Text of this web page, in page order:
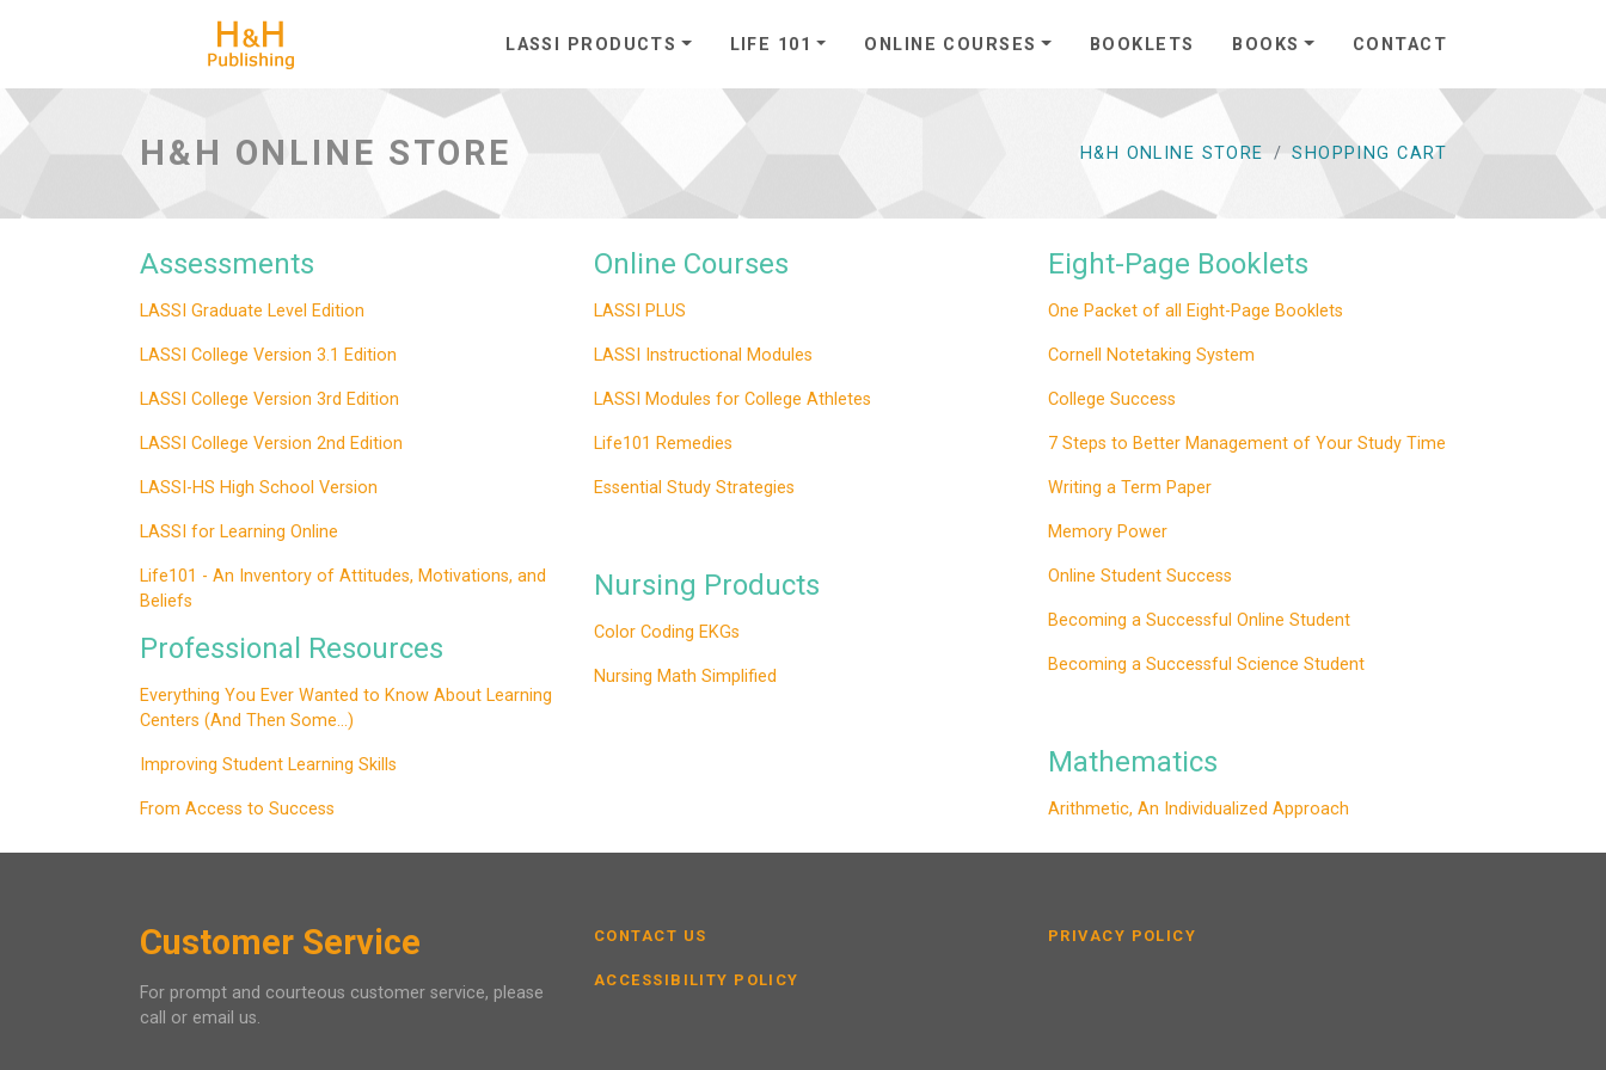
H&H PublishingLASSI PRODUCTS LIFE 101 ONLINE COURSES BOOKLETS BOOKS CONTACT
H&H ONLINE STORE H&H ONLINE STORE SHOPPING CART
Assessments
LASSI Graduate Level Edition
LASSI College Version 3.1 Edition
LASSI College Version 3rd Edition
LASSI College Version 2nd Edition
LASSI-HS High School Version
LASSI for Learning Online
Life101 - An Inventory of Attitudes, Motivations, and
Beliefs
Professional Resources
Everything You Ever Wanted to Know About Learning
Centers (And Then Some...)
Improving Student Learning Skills
From Access to Success
Online Courses
LASSI PLUS
LASSI Instructional Modules
LASSI Modules for College Athletes
Life101 Remedies
Essential Study Strategies
Nursing Products
Color Coding EKGs
Nursing Math Simplified
Eight-Page Booklets
One Packet of all Eight-Page Booklets
Cornell Notetaking System
College Success
7 Steps to Better Management of Your Study Time
Writing a Term Paper
Memory Power
Online Student Success
Becoming a Successful Online Student
Becoming a Successful Science Student
Mathematics
Arithmetic, An Individualized Approach
Customer Service
For prompt and courteous customer service, please
call or email us.
CONTACT US
ACCESSIBILITY POLICY
PRIVACY POLICY